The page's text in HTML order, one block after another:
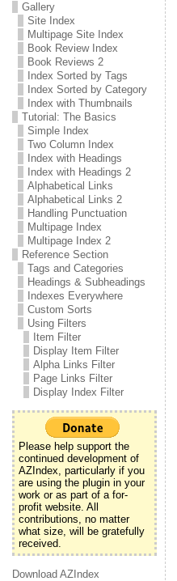
Gallery
Site Index
Multipage Site Index
Book Review Index
Book Reviews 2
Index Sorted by Tags
Index Sorted by Category
Index with Thumbnails
Tutorial: The Basics
Simple Index
Two Column Index
Index with Headings
Index with Headings 2
Alphabetical Links
Alphabetical Links 2
Handling Punctuation
Multipage Index
Multipage Index 2
Reference Section
Tags and Categories
Headings & Subheadings
Indexes Everywhere
Custom Sorts
Using Filters
Item Filter
Display Item Filter
Alpha Links Filter
Page Links Filter
Display Index Filter
Please help support the
continued development of
AZIndex, particularly if you
are using the plugin in your
work or as part of a for-
profit website. All
contributions, no matter
what size, will be gratefully
received.
Download AZIndex